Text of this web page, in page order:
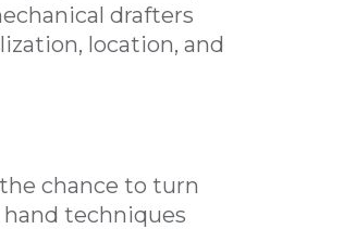
drafters
location, and
chance to turn
techniques